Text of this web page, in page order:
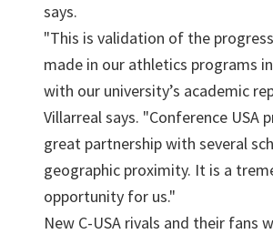
says.
"This is validation of the
made in our athletics programs
with our university’s academic
Villarreal says. "Conference USA
great partnership with several
geographic proximity. It is a
opportunity for us."
New C-USA rivals and their fans